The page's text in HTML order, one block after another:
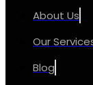
About Us
Our
Blog